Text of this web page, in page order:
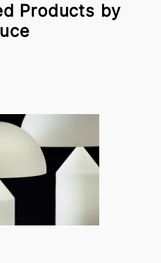
Products by